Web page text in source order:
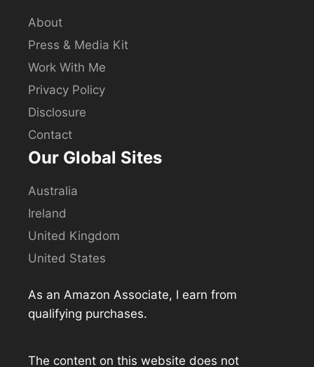
About
Press & Media Kit
Work With Me
Privacy Policy
Disclosure
Contact
Our Global Sites
Australia
Ireland
United Kingdom
United States
As an Amazon Associate, I earn from
qualifying purchases.
The content on this website does not